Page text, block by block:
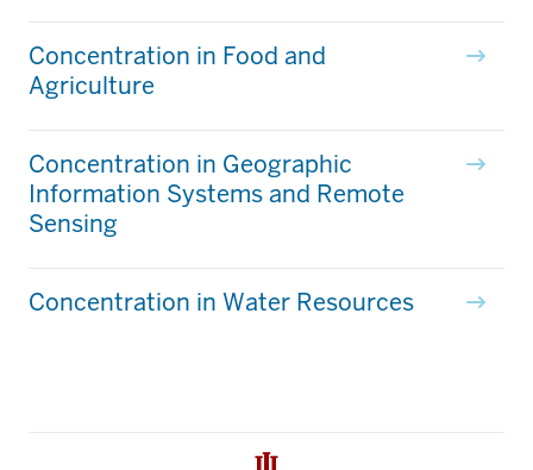
Concentration in Food and
Agriculture
Concentration in Geographic
Information Systems and Remote
Sensing
Concentration in Water Resources